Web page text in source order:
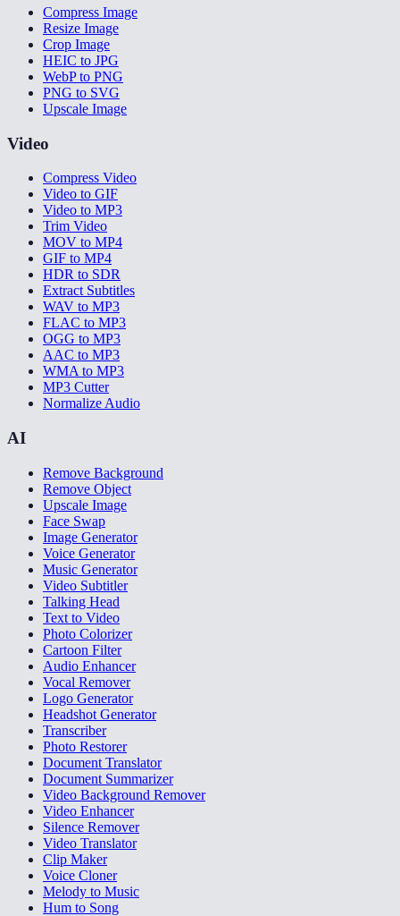
Compress Image
Resize Image
Crop Image
HEIC to JPG
WebP to PNG
PNG to SVG
Upscale Image
Video
Compress Video
Video to GIF
Video to MP3
Trim Video
MOV to MP4
GIF to MP4
HDR to SDR
Extract Subtitles
WAV to MP3
FLAC to MP3
OGG to MP3
AAC to MP3
WMA to MP3
MP3 Cutter
Normalize Audio
AI
Remove Background
Remove Object
Upscale Image
Face Swap
Image Generator
Voice Generator
Music Generator
Video Subtitler
Talking Head
Text to Video
Photo Colorizer
Cartoon Filter
Audio Enhancer
Vocal Remover
Logo Generator
Headshot Generator
Transcriber
Photo Restorer
Document Translator
Document Summarizer
Video Background Remover
Video Enhancer
Silence Remover
Video Translator
Clip Maker
Voice Cloner
Melody to Music
Hum to Song